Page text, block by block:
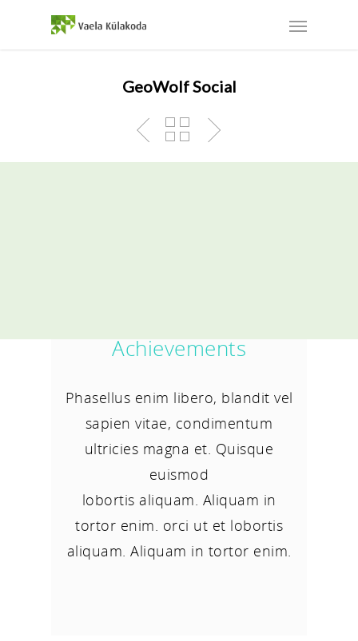
GeoWolf Social
Achievements
Phasellus enim libero, blandit vel
sapien vitae, condimentum
ultricies magna et. Quisque
euismod
lobortis aliquam. Aliquam in
tortor enim. orci ut et lobortis
aliquam. Aliquam in tortor enim.